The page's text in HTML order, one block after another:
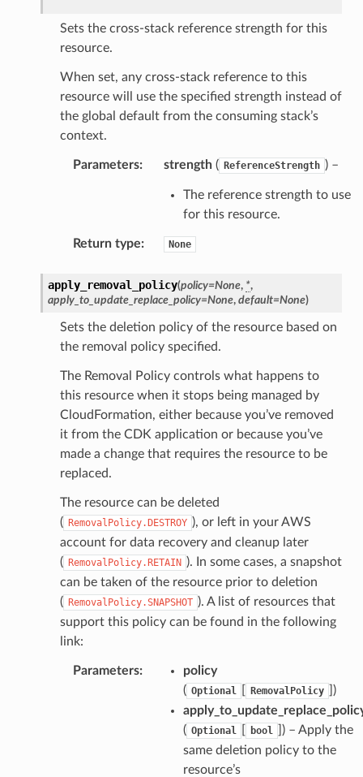
Sets the cross-stack reference strength for this
resource.
When set, any cross-stack reference to this
resource will use the specified strength instead of
the global default from the consuming stack’s
context.
Parameters: strength( ReferenceStrength ) –
The reference strength to use
for this resource.
Return type: None
apply_removal_policy(policy=None, *,
apply_to_update_replace_policy=None, default=None)
Sets the deletion policy of the resource based on
the removal policy specified.
The Removal Policy controls what happens to
this resource when it stops being managed by
CloudFormation, either because you’ve removed
it from the CDK application or because you’ve
made a change that requires the resource to be
replaced.
The resource can be deleted
( RemovalPolicy.DESTROY ), or left in your AWS
account for data recovery and cleanup later
( RemovalPolicy.RETAIN ). In some cases, a snapshot
can be taken of the resource prior to deletion
( RemovalPolicy.SNAPSHOT ). A list of resources that
support this policy can be found in the following
link:
Parameters:
policy
( Optional RemovalPolicy
)
( Optional bool
) – Apply the
same deletion policy to the
resource’s